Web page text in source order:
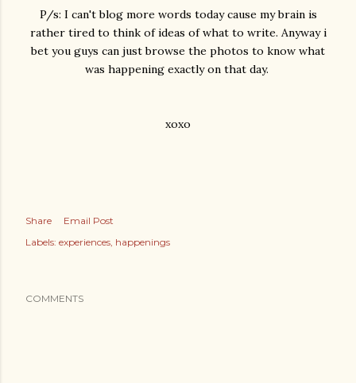
P/s: I can't blog more words today cause my brain is
rather tired to think of ideas of what to write. Anyway i
bet you guys can just browse the photos to know what
was happening exactly on that day.
xoxo
Share
Email Post
Labels: experiences happenings
COMMENTS